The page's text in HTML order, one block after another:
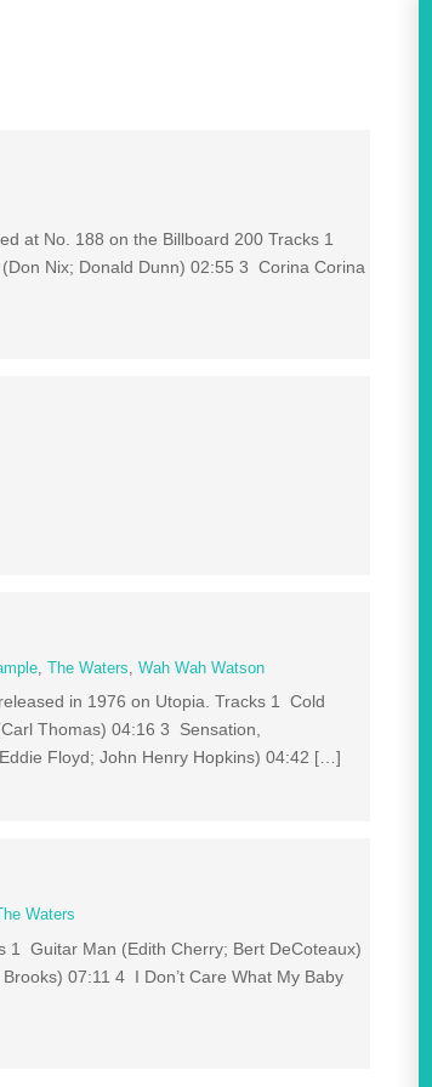
at No. 188 on the Billboard 200 Tracks 1
Nix; Donald Dunn) 02:55 3 Corina Corina
, The Waters,Wah Wah Watson
in 1976 on Utopia. Tracks 1 Cold
Thomas) 04:16 3 Sensation,
Floyd; John Henry Hopkins) 04:42 […]
The Waters
1 Guitar Man (Edith Cherry; Bert DeCoteaux)
07:11 4 I Don’t Care What My Baby